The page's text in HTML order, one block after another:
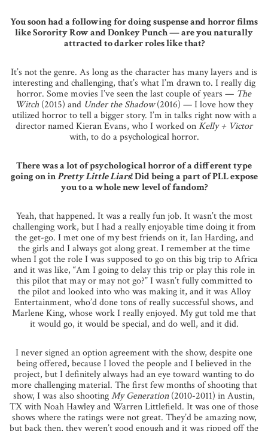
You soon had a following for doing suspense and horror films
like Sorority Row and Donkey Punch — are you naturally
attracted to darker roles like that?
It’s not the genre. As long as the character has many layers and is
interesting and challenging, that’s what I’m drawn to. I really dig
horror. Some movies I’ve seen the last couple of years — The
Witch (2015) and Under the Shadow(2016) — I love how they
utilized horror to tell a bigger story. I’m in talks right now with a
director named Kieran Evans, who I worked onKelly + Victor
with, to do a psychological horror.
There was a lot of psychological horror of a different type
going on inPretty Little Liars! Did being a part of PLL expose
you to a whole new level of fandom?
Yeah, that happened. It was a really fun job. It wasn’t the most
challenging work, but I had a really enjoyable time doing it from
the get-go. I met one of my best friends on it, Ian Harding, and
the girls and I always got along great. I remember at the time
when I got the role I was supposed to go on this big trip to Africa
and it was like, “Am I going to delay this trip or play this role in
this pilot that may or may not go?” I wasn’t fully committed to
the pilot and looked into who was making it, and it was Alloy
Entertainment, who’d done tons of really successful shows, and
Marlene King, whose work I really enjoyed. My gut told me that
it would go, it would be special, and do well, and it did.
I never signed an option agreement with the show, despite one
being offered, because I loved the people and I believed in the
project, but I definitely always had an eye toward wanting to do
more challenging material. The first few months of shooting that
show, I was also shootingMy Generation(2010-2011) in Austin,
TX with Noah Hawley and Warren Littlefield. It was one of those
shows where the ratings were not great. They’d be amazing now,
but back then, they weren’t good enough and it was ripped off the